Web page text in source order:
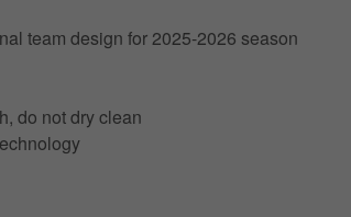
team design for 2025-2026 season
do not dry clean